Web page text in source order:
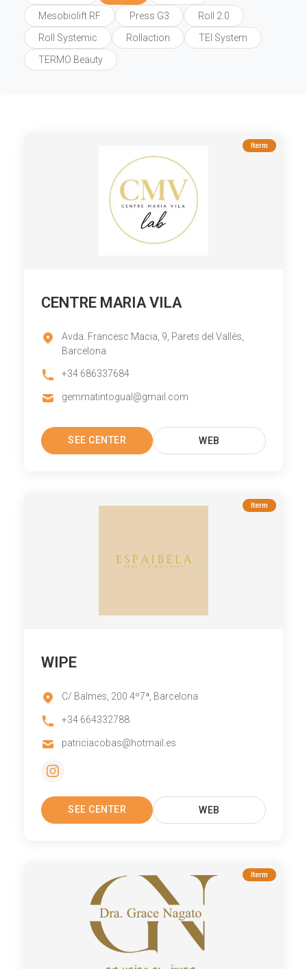
Mesobiolift RF
Press G3
Roll 2.0
Roll Systemic
Rollaction
TEI System
TERMO Beauty
Iterm
CENTRE MARIA VILA
Avda. Francesc Macia, 9, Parets del Vallés,
Barcelona
+34 686337684
gemmatintogual@gmail.com
SEE CENTER WEB
Iterm
WIPE
C/ Balmes, 200 4º7ª, Barcelona
+34 664332788
patriciacobas@hotmail.es
SEE CENTER WEB
Iterm